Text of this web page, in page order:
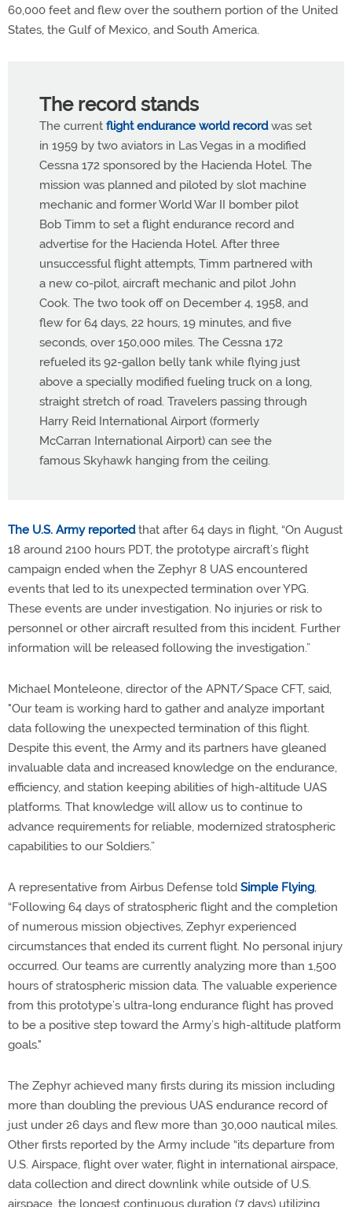
60,000 feet and flew over the southern portion of the United
States, the Gulf of Mexico, and South America.
The record stands
The current flight endurance world recordwas set
in 1959 by two aviators in Las Vegas in a modified
Cessna 172 sponsored by the Hacienda Hotel. The
mission was planned and piloted by slot machine
mechanic and former World War II bomber pilot
Bob Timm to set a flight endurance record and
advertise for the Hacienda Hotel. After three
unsuccessful flight attempts, Timm partnered with
a new co-pilot, aircraft mechanic and pilot John
Cook. The two took off on December 4, 1958, and
flew for 64 days, 22 hours, 19 minutes, and five
seconds, over 150,000 miles. The Cessna 172
refueled its 92-gallon belly tank while flying just
above a specially modified fueling truck on a long,
straight stretch of road. Travelers passing through
Harry Reid International Airport (formerly
McCarran International Airport) can see the
famous Skyhawk hanging from the ceiling.
The U.S. Army reportedthat after 64 days in flight, “On August
18 around 2100 hours PDT, the prototype aircraft’s flight
campaign ended when the Zephyr 8 UAS encountered
events that led to its unexpected termination over YPG.
These events are under investigation. No injuries or risk to
personnel or other aircraft resulted from this incident. Further
information will be released following the investigation.”
Michael Monteleone, director of the APNT/Space CFT, said,
"Our team is working hard to gather and analyze important
data following the unexpected termination of this flight.
Despite this event, the Army and its partners have gleaned
invaluable data and increased knowledge on the endurance,
efficiency, and station keeping abilities of high-altitude UAS
platforms. That knowledge will allow us to continue to
advance requirements for reliable, modernized stratospheric
capabilities to our Soldiers.”
A representative from Airbus Defense told Simple Flying,
“Following 64 days of stratospheric flight and the completion
of numerous mission objectives, Zephyr experienced
circumstances that ended its current flight. No personal injury
occurred. Our teams are currently analyzing more than 1,500
hours of stratospheric mission data. The valuable experience
from this prototype’s ultra-long endurance flight has proved
to be a positive step toward the Army’s high-altitude platform
goals."
The Zephyr achieved many firsts during its mission including
more than doubling the previous UAS endurance record of
just under 26 days and flew more than 30,000 nautical miles.
Other firsts reported by the Army include “its departure from
U.S. Airspace, flight over water, flight in international airspace,
data collection and direct downlink while outside of U.S.
airspace, the longest continuous duration (7 days) utilizing